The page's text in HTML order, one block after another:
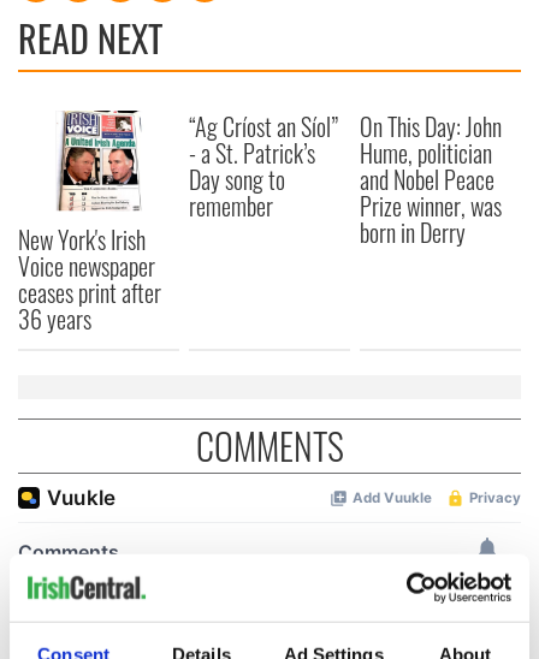
Consent Details Ad Settings About
READ NEXT
New York's Irish
Voice newspaper
ceases print after
36 years
“Ag Críost an Síol”
- a St. Patrick’s
Day song to
remember
On This Day: John
Hume, politician
and Nobel Peace
Prize winner, was
born in Derry
COMMENTS